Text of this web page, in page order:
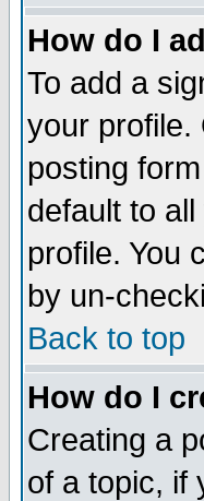
How do I
To add a
your
posting
default to
profile. You
by un-
Back to top
How do I
Creating a
of a topic, if